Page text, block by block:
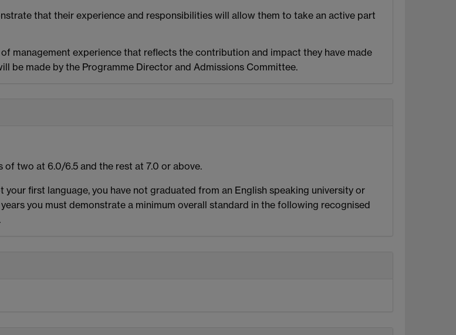
that their experience and responsibilities will allow them to take an active part
management experience that reflects the contribution and impact they have made
be made by the Programme Director and Admissions Committee.
of two at 6.0/6.5 and the rest at 7.0 or above.
first language, you have not graduated from an English speaking university or
you must demonstrate a minimum overall standard in the following recognised